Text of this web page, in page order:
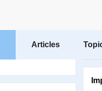
Articles